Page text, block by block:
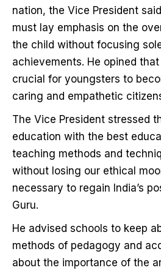
nation, the Vice President
must lay emphasis on the
the child without focusing
achievements. He opined
crucial for youngsters to
caring and empathetic
The Vice President stressed
education with the best
teaching methods and
without losing our ethical
necessary to regain India’s
Guru.
He advised schools to keep
methods of pedagogy and
about the importance of the